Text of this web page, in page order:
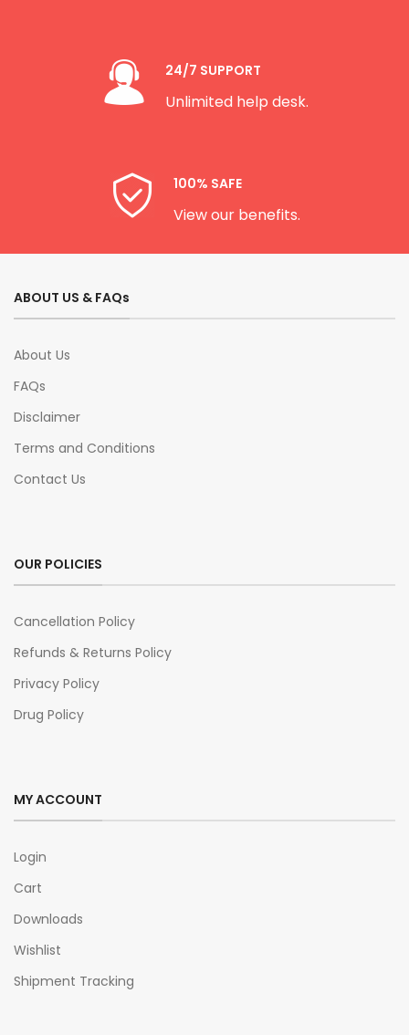
24/7 SUPPORT
Unlimited help desk.
100% SAFE
View our benefits.
ABOUT US & FAQs
About Us
FAQs
Disclaimer
Terms and Conditions
Contact Us
OUR POLICIES
Cancellation Policy
Refunds & Returns Policy
Privacy Policy
Drug Policy
MY ACCOUNT
Login
Cart
Downloads
Wishlist
Shipment Tracking